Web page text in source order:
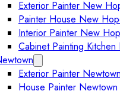
Exterior Painter New
Painter House New
Interior Painter New
Cabinet Painting
Exterior Painter Newtown
House Painter Newtown